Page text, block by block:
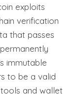
exploits
verification
that passes
immutable
to be a valid
and wallet